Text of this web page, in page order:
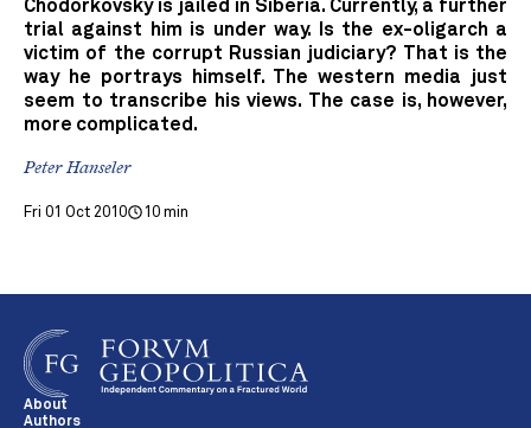
Chodorkovsky is jailed in Siberia. Currently, a further
trial against him is under way. Is the ex-oligarch a
victim of the corrupt Russian judiciary? That is the
way he portrays himself. The western media just
seem to transcribe his views. The case is, however,
more complicated.
Peter Hanseler
Fri 01 Oct 2010 10 min
About
Authors